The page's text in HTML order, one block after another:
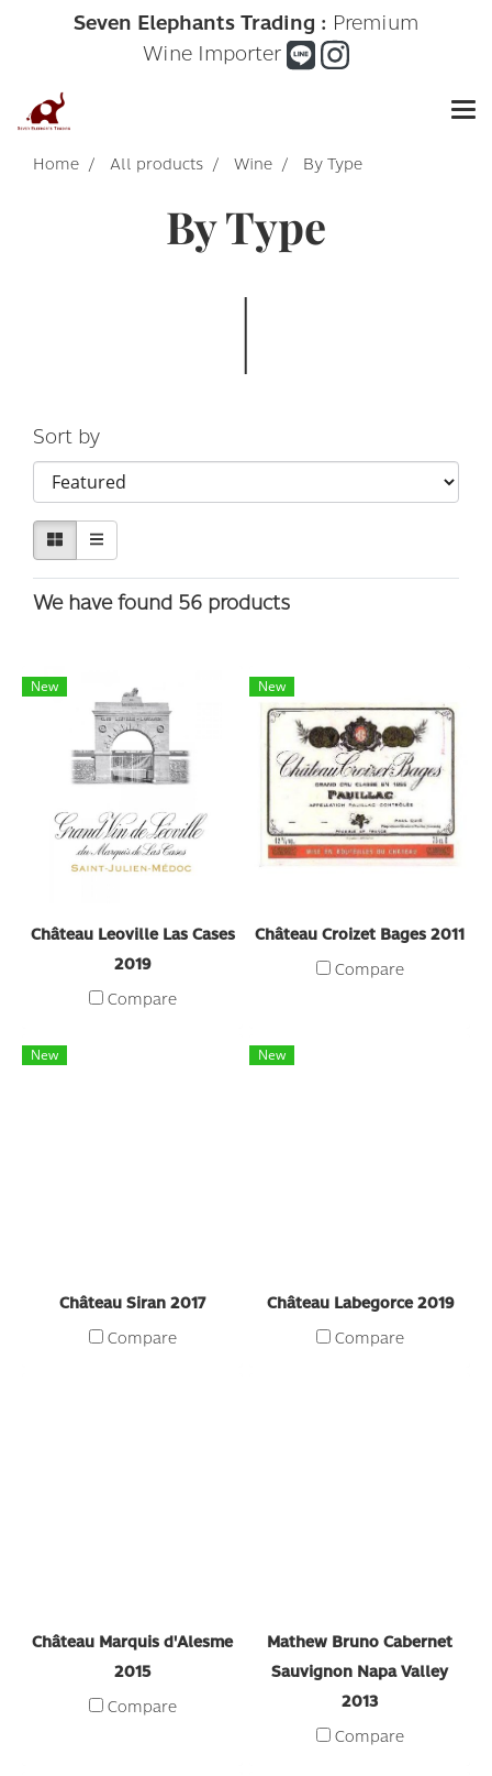
Seven Elephants Trading : Premium
Wine Importer
Home All products Wine By Type
By Type
Sort by
We have found 56 products
New
Château Leoville Las Cases
2019
Compare
New
Château Croizet Bages 2011
Compare
New
Château Siran 2017
Compare
New
Château Labegorce 2019
Compare
Château Marquis d'Alesme
2015
Compare
Mathew Bruno Cabernet
Sauvignon Napa Valley
2013
Compare